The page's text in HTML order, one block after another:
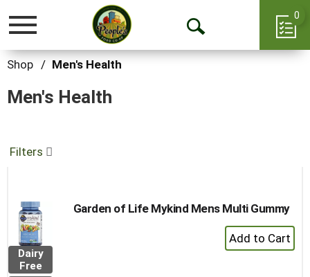
Toggle
Open
0
Shop / Men's Health
Men's Health
Filters
Dairy
Free
Garden of Life Mykind Mens Multi Gummy
+
Add